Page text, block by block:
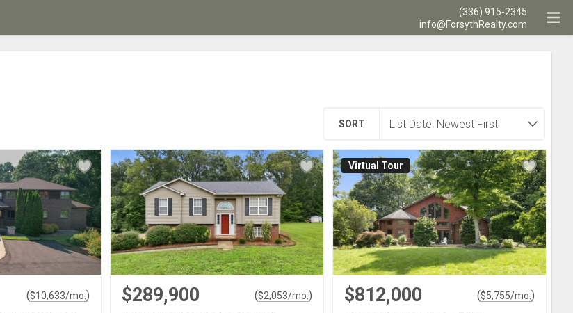
(336) 915-2345
info@ForsythRealty.com
SORT
($10,633/mo. ) $289,900 ($2,053/mo. )
Virtual Tour
$812,000 ($5,755/mo. )